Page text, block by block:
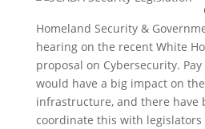
Homeland Security &
hearing on the recent White
proposal on Cybersecurity.
would have a big impact on
infrastructure, and there have
coordinate this with